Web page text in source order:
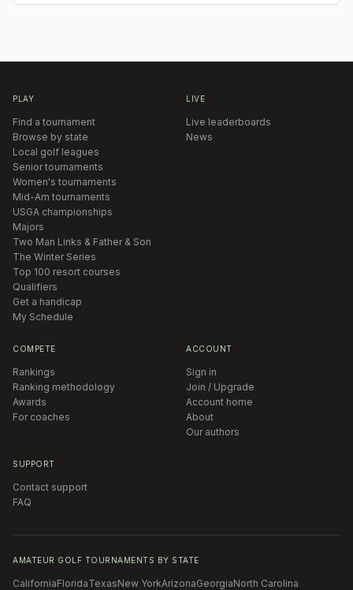
PLAY
Find a tournament
Browse by state
Local golf leagues
Senior tournaments
Women's tournaments
Mid-Am tournaments
USGA championships
Majors
Two Man Links & Father & Son
The Winter Series
Top 100 resort courses
Qualifiers
Get a handicap
My Schedule
LIVE
Live leaderboards
News
COMPETE
Rankings
Ranking methodology
Awards
For coaches
ACCOUNT
Sign in
Join / Upgrade
Account home
About
Our authors
SUPPORT
Contact support
FAQ
AMATEUR GOLF TOURNAMENTS BY STATE
CaliforniaFloridaTexasNew YorkArizonaGeorgiaNorth Carolina